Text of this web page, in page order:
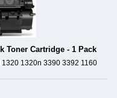
Toner Cartridge - 1 Pack
1320n 3390 3392 1160